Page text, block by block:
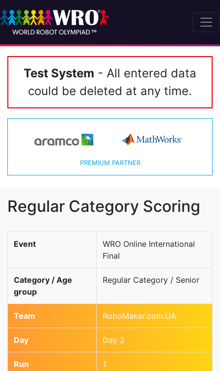
Test System - All entered data
could be deleted at any time.
PREMIUM PARTNER
Regular Category Scoring
Event
WRO Online International
Final
Category / Age
group
Regular Category / Senior
Team RoboMaker.com.UA
Day Day 2
Run 1